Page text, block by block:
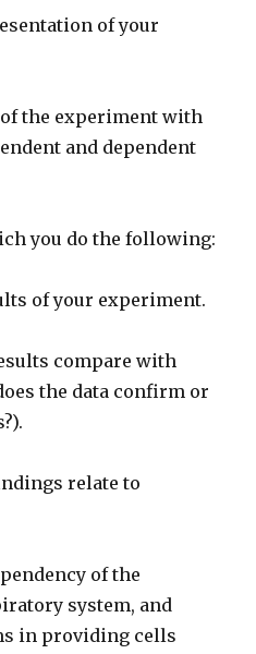
of your
the experiment with
and dependent
you do the following:
of your experiment.
compare with
the data confirm or
relate to
of the
system, and
in providing cells